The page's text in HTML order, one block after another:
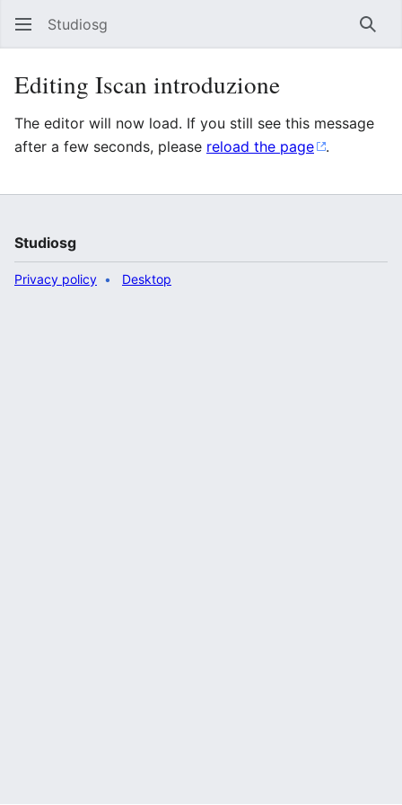
Studiosg
Editing Iscan introduzione
The editor will now load. If you still see this message
after a few seconds, please reload the page .
Studiosg
Privacy policy Desktop